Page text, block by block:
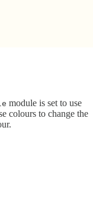
module is set to use
colours to change the